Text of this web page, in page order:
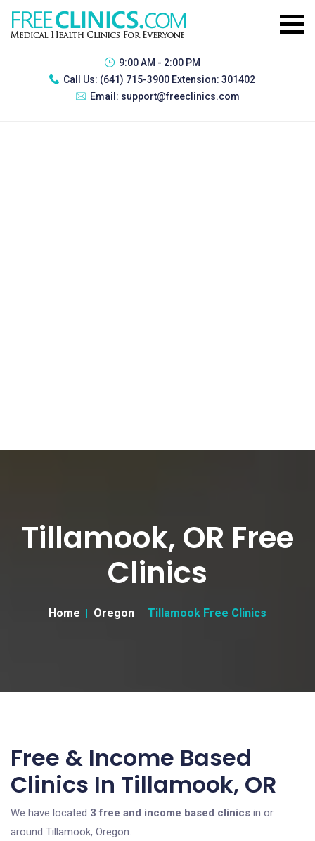
9:00 AM - 2:00 PM
Call Us: (641) 715-3900 Extension: 301402
Email: support@freeclinics.com
Tillamook, OR Free
Clinics
Home Oregon Tillamook Free Clinics
Free & Income Based
Clinics In Tillamook, OR
We have located 3 free and income based clinics in or
around Tillamook, Oregon.